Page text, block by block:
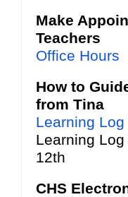
Make
Teachers
Office Hours
How to
from Tina
Learning Log
Learning
12th
CHS